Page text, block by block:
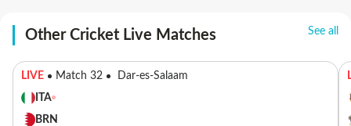
Other Cricket Live Matches See all
LIVE Match 32
Dar-es-Salaam
ITA
BRN